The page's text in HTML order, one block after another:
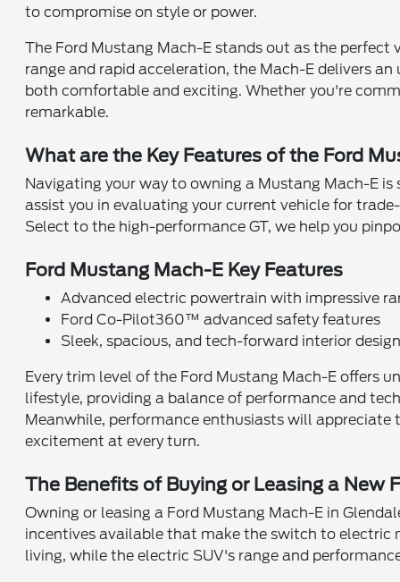
to compromise on style or power.
The Ford Mustang Mach-E stands out as the
range and rapid acceleration, the Mach-E delivers
both comfortable and exciting. Whether you're
remarkable.
What are the Key Features of the Ford
Navigating your way to owning a Mustang Mach-E
assist you in evaluating your current vehicle for
Select to the high-performance GT, we help you
Ford Mustang Mach-E Key Features
Advanced electric powertrain with impressive
Ford Co-Pilot360™ advanced safety features
Sleek, spacious, and tech-forward interior
Every trim level of the Ford Mustang Mach-E offers
lifestyle, providing a balance of performance and
Meanwhile, performance enthusiasts will appreciate
excitement at every turn.
The Benefits of Buying or Leasing a New
Owning or leasing a Ford Mustang Mach-E in
incentives available that make the switch to electric
living, while the electric SUV's range and